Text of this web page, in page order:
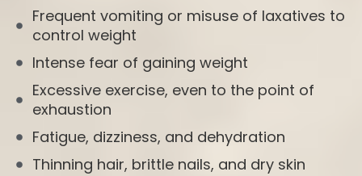
Frequent vomiting or misuse of laxatives to
control weight
Intense fear of gaining weight
Excessive exercise, even to the point of
exhaustion
Fatigue, dizziness, and dehydration
Thinning hair, brittle nails, and dry skin